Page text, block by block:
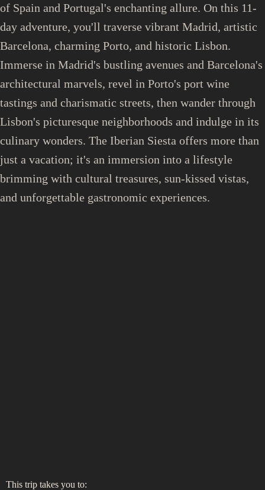
of Spain and Portugal's enchanting allure. On this 11-
day adventure, you'll traverse vibrant Madrid, artistic
Barcelona, charming Porto, and historic Lisbon.
Immerse in Madrid's bustling avenues and Barcelona's
architectural marvels, revel in Porto's port wine
tastings and charismatic streets, then wander through
Lisbon's picturesque neighborhoods and indulge in its
culinary wonders. The Iberian Siesta offers more than
just a vacation; it's an immersion into a lifestyle
brimming with cultural treasures, sun-kissed vistas,
and unforgettable gastronomic experiences.
This trip takes you to: